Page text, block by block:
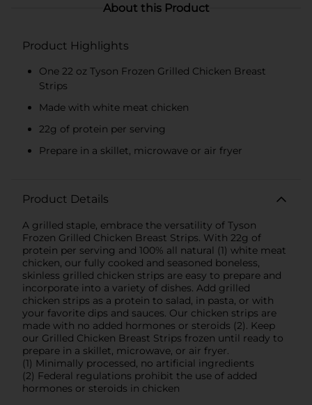
About this Product
Product Highlights
One 22 oz Tyson Frozen Grilled Chicken Breast
Strips
Made with white meat chicken
22g of protein per serving
Prepare in a skillet, microwave or air fryer
Product Details
A grilled staple, embrace the versatility of Tyson
Frozen Grilled Chicken Breast Strips. With 22g of
protein per serving and 100% all natural (1) white meat
chicken, our fully cooked and seasoned boneless,
skinless grilled chicken strips are easy to prepare and
incorporate into a variety of dishes. Add grilled
chicken strips as a protein to salad, in pasta, or with
your favorite dips and sauces. Our chicken strips are
made with no added hormones or steroids (2). Keep
our Grilled Chicken Breast Strips frozen until ready to
prepare in a skillet, microwave, or air fryer.
(1) Minimally processed, no artificial ingredients
(2) Federal regulations prohibit the use of added
hormones or steroids in chicken